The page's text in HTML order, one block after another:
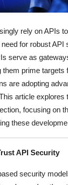
rely on APIs
for robust API
serve as
them prime targets
are adopting
article explores
focusing on
these
API Security
security